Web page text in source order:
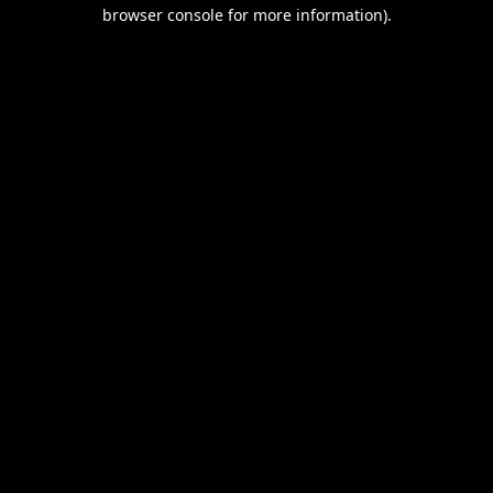
browser console for more information).